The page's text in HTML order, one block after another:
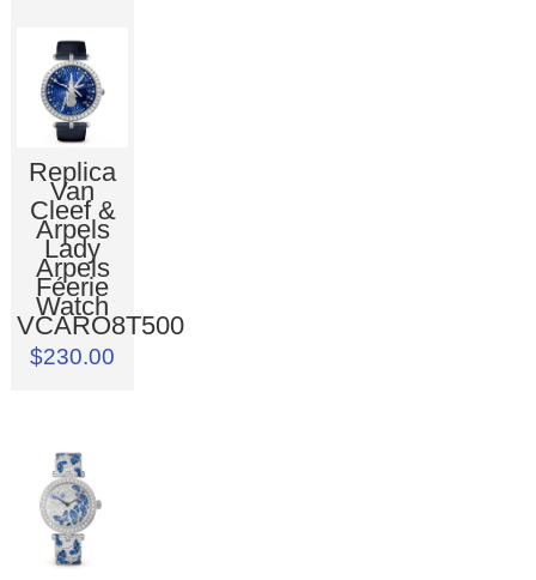
Replica
Van
Cleef &
Arpels
Lady
Arpels
Féerie
Watch
VCARO8T500
$230.00